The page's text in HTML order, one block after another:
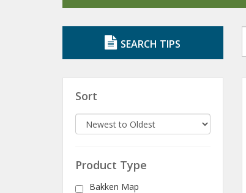
SEARCH TIPS
Sort
Product Type
Bakken Map